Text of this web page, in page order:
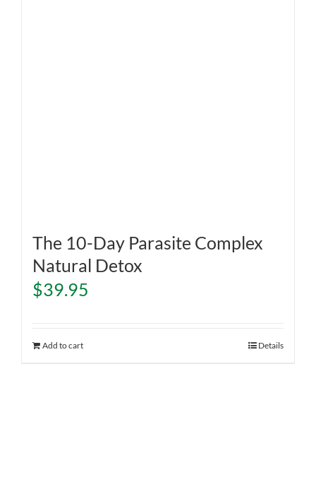
The 10-Day Parasite Complex
Natural Detox
$39.95
Add to cart Details